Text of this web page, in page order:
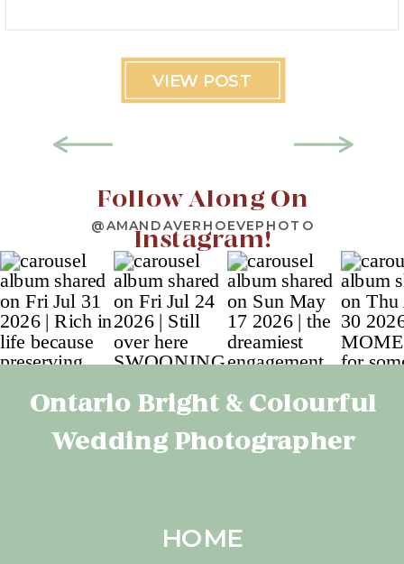
VIEW POST
Follow Along On
Instagram!
@AMANDAVERHOEVEPHOTO
Ontario Bright & Colourful
Wedding Photographer
HOME